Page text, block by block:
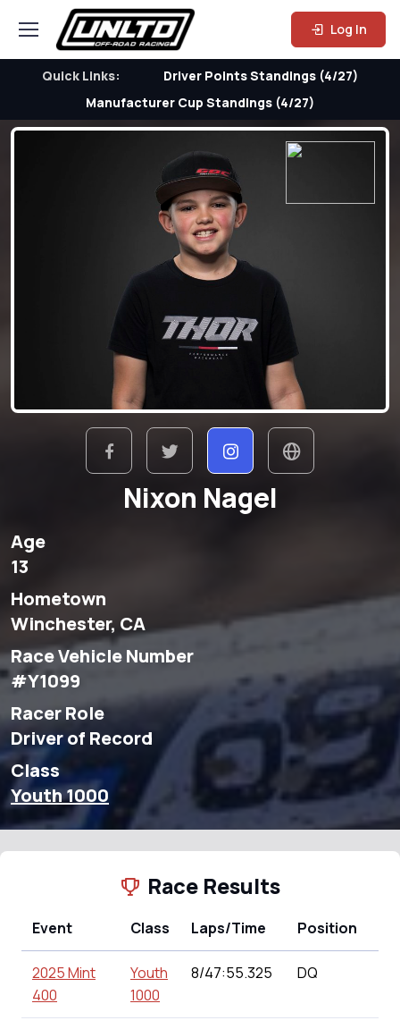
Log In
Quick Links:
Driver Points Standings (4/27)
Manufacturer Cup Standings (4/27)
Nixon Nagel
Age
13
Hometown
Winchester, CA
Race Vehicle Number
#Y1099
Racer Role
Driver of Record
Class
Youth 1000
Race Results
Event Class Laps/Time Position
2025 Mint
400
Youth
1000
8/47:55.325 DQ